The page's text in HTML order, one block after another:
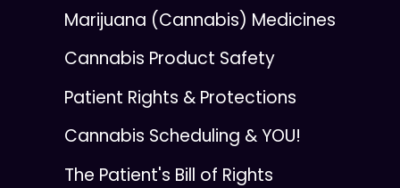
Marijuana (Cannabis) Medicines
Cannabis Product Safety
Patient Rights & Protections
Cannabis Scheduling & YOU!
The Patient's Bill of Rights